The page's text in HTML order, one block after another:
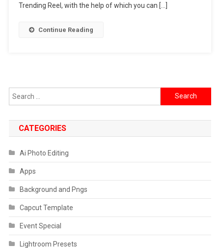
Hai
VN
Trending Reel, with the help of which you can […]
Continue Reading
Search
for:
CATEGORIES
Ai Photo Editing
Apps
Background and Pngs
Capcut Template
Event Special
Lightroom Presets